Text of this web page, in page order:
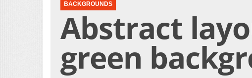
BACKGROUNDS
Abstract
green